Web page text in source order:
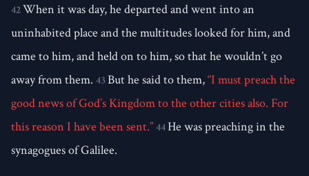
42When it was day, he departed and went into an
uninhabited place and the multitudes looked for him, and
came to him, and held on to him, so that he wouldn’t go
away from them. 43But he said to them,“I must preach the
good news of God’s Kingdom to the other cities also. For
this reason I have been sent.” 44He was preaching in the
synagogues of Galilee.